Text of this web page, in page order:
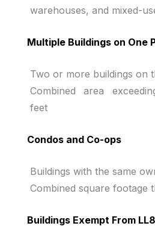
warehouses, and mixed-
Multiple Buildings on One
Two or more buildings on
Combined area
feet
Condos and Co-ops
Buildings with the same
Combined square footage
Buildings Exempt From